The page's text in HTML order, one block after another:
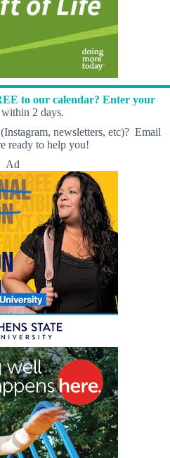
to our calendar? Enter your
2 days.
newsletters, etc)? Email
ready to help you!
Ad